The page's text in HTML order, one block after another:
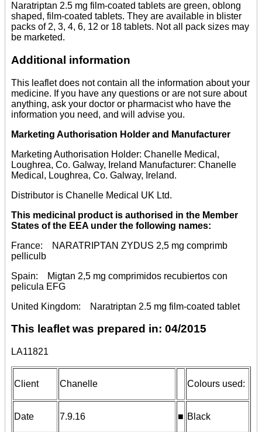
Naratriptan 2.5 mg film-coated tablets are green, oblong
shaped, film-coated tablets. They are available in blister
packs of 2, 3, 4, 6, 12 or 18 tablets. Not all pack sizes may
be marketed.
Additional information
This leaflet does not contain all the information about your
medicine. If you have any questions or are not sure about
anything, ask your doctor or pharmacist who have the
information you need, and will advise you.
Marketing Authorisation Holder and Manufacturer
Marketing Authorisation Holder: Chanelle Medical,
Loughrea, Co. Galway, Ireland Manufacturer: Chanelle
Medical, Loughrea, Co. Galway, Ireland.
Distributor is Chanelle Medical UK Ltd.
This medicinal product is authorised in the Member
States of the EEA under the following names:
France: NARATRIPTAN ZYDUS 2,5 mg comprimb
pelliculb
Spain: Migtan 2,5 mg comprimidos recubiertos con
pelicula EFG
United Kingdom: Naratriptan 2.5 mg film-coated tablet
This leaflet was prepared in: 04/2015
LA11821
Client Chanelle Colours used:
Date 7.9.16 ■ Black